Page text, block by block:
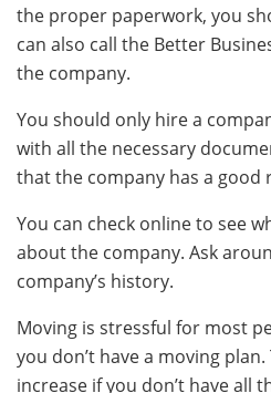
the proper paperwork, you
can also call the Better
the company.
You should only hire a
with all the necessary
that the company has a good
You can check online to see
about the company. Ask
company’s history.
Moving is stressful for most
you don’t have a moving
increase if you don’t have all